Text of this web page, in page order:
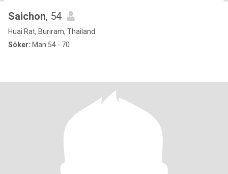
Saichon, 54
Huai Rat, Buriram, Thailand
Söker: Man 54 - 70